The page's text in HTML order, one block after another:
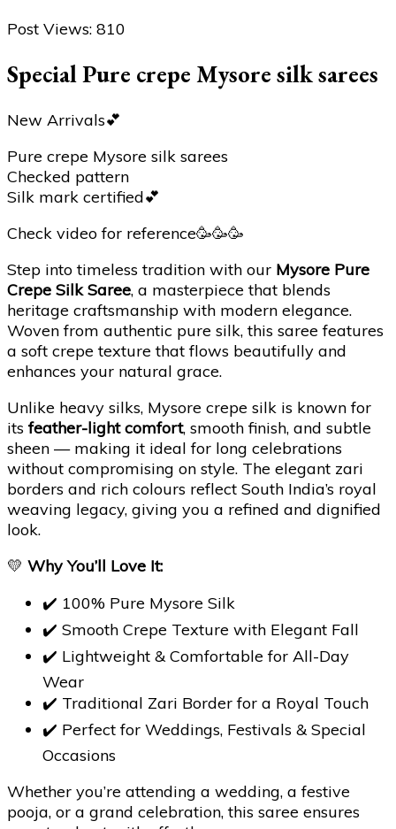
Post Views: 810
Special Pure crepe Mysore silk sarees
New Arrivals💕
Pure crepe Mysore silk sarees
Checked pattern
Silk mark certified💕
Check video for reference🥳🥳🥳
Step into timeless tradition with our Mysore Pure
Crepe Silk Saree, a masterpiece that blends
heritage craftsmanship with modern elegance.
Woven from authentic pure silk, this saree features
a soft crepe texture that flows beautifully and
enhances your natural grace.
Unlike heavy silks, Mysore crepe silk is known for
itsfeather-light comfort, smooth finish, and subtle
sheen — making it ideal for long celebrations
without compromising on style. The elegant zari
borders and rich colours reflect South India’s royal
weaving legacy, giving you a refined and dignified
look.
💛 Why You’ll Love It:
✔️ 100% Pure Mysore Silk
✔️ Smooth Crepe Texture with Elegant Fall
✔️ Lightweight & Comfortable for All-Day
Wear
✔️ Traditional Zari Border for a Royal Touch
✔️ Perfect for Weddings, Festivals & Special
Occasions
Whether you’re attending a wedding, a festive
pooja, or a grand celebration, this saree ensures